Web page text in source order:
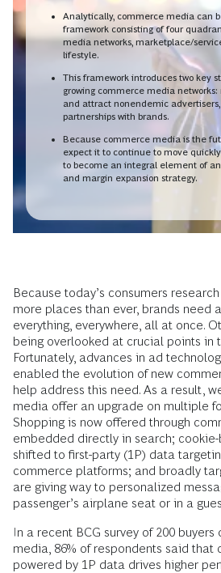
Analytically, commerce media can
framework consisting of four
media networks, marketplace/
lifestyle.
This framework introduces two key
growing commerce media networks:
and attract nonendemic
partnerships with brands.
Because commerce media is the
expect it to continue to move
to become an integral element of an
and margin expansion strategy.
Because today’s consumers
more places than ever, brands need
everything, everywhere, all at once.
being overlooked at crucial points in
Fortunately, advances in ad
enabled the evolution of new
help address this need. As a result,
media offer an upgrade on multiple
Shopping is now offered through
embedded directly in search;
shifted to first-party (1P) data
commerce platforms; and broadly
are giving way to personalized
passenger’s airplane seat or in a
In a recent BCG survey of 200 buyers
media, 86% of respondents said that
powered by 1P data drives higher